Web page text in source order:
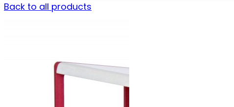
Back to all products